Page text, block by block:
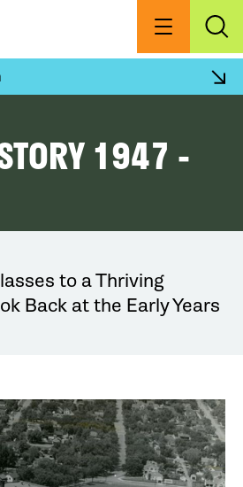
Menu
1947 -
to a Thriving
Back at the Early Years